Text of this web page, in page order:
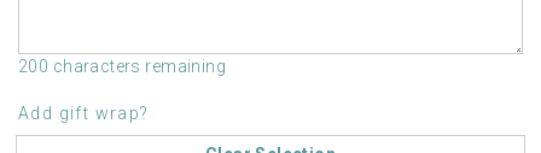
200 characters remaining
Add gift wrap?